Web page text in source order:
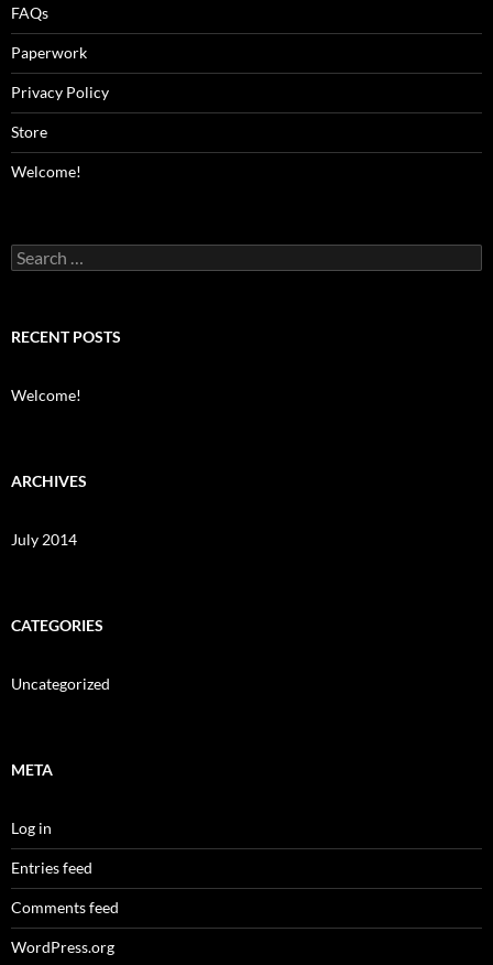
FAQs
Paperwork
Privacy Policy
Store
Welcome!
Search
for:
RECENT POSTS
Welcome!
ARCHIVES
July 2014
CATEGORIES
Uncategorized
META
Log in
Entries feed
Comments feed
WordPress.org